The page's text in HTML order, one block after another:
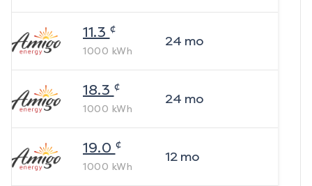
11.3 ¢
1000 kWh
24 mo
18.3 ¢
1000 kWh
24 mo
19.0 ¢
1000 kWh
12mo